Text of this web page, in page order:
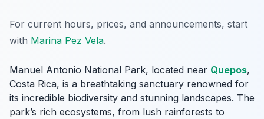
For current hours, prices, and announcements, start
with Marina Pez Vela.
Manuel Antonio National Park, located near Quepos,
Costa Rica, is a breathtaking sanctuary renowned for
its incredible biodiversity and stunning landscapes. The
park’s rich ecosystems, from lush rainforests to